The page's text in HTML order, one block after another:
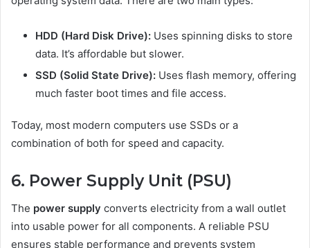
HDD (Hard Disk Drive): Uses spinning disks to store
data. It’s affordable but slower.
SSD (Solid State Drive): Uses flash memory, offering
much faster boot times and file access.
Today, most modern computers use SSDs or a
combination of both for speed and capacity.
6. Power Supply Unit (PSU)
The power supply converts electricity from a wall outlet
into usable power for all components. A reliable PSU
ensures stable performance and prevents system